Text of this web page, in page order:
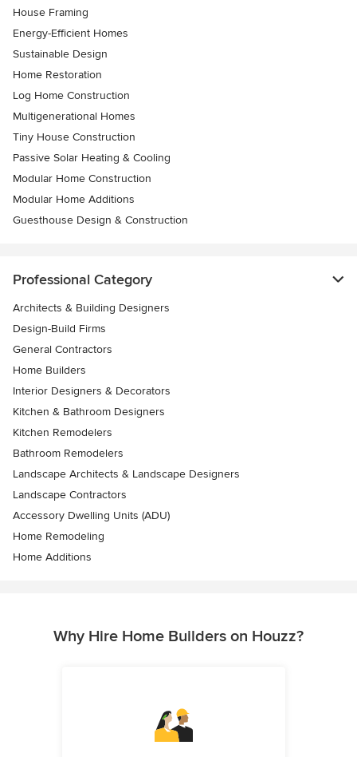
House Framing
Energy-Efficient Homes
Sustainable Design
Home Restoration
Log Home Construction
Multigenerational Homes
Tiny House Construction
Passive Solar Heating & Cooling
Modular Home Construction
Modular Home Additions
Guesthouse Design & Construction
Professional Category
Architects & Building Designers
Design-Build Firms
General Contractors
Home Builders
Interior Designers & Decorators
Kitchen & Bathroom Designers
Kitchen Remodelers
Bathroom Remodelers
Landscape Architects & Landscape Designers
Landscape Contractors
Accessory Dwelling Units (ADU)
Home Remodeling
Home Additions
Why Hire Home Builders on Houzz?